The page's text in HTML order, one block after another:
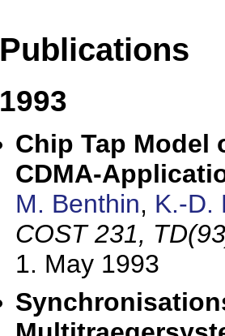
Publications
1993
Chip Tap Model
CDMA-
M. Benthin, K.-D.
COST 231,
1. May 1993